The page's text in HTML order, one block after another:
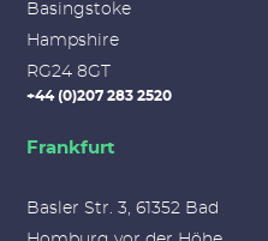
Basingstoke
Hampshire
RG24 8GT
+44 (0)207 283 2520
Frankfurt
Basler Str. 3, 61352 Bad